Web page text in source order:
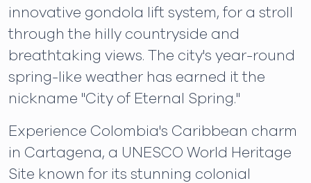
innovative gondola lift system, for a stroll
through the hilly countryside and
breathtaking views. The city's year-round
spring-like weather has earned it the
nickname "City of Eternal Spring."
Experience Colombia's Caribbean charm
in Cartagena, a UNESCO World Heritage
Site known for its stunning colonial